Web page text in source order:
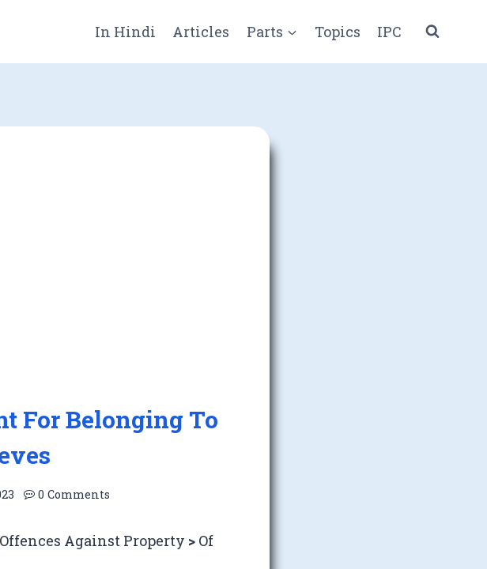
In Hindi Articles Parts Topics IPC
For Belonging To
0 Comments
Offences Against Property > Of